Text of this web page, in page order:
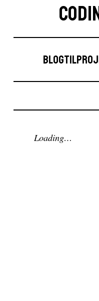
BlogTIL
Loading…